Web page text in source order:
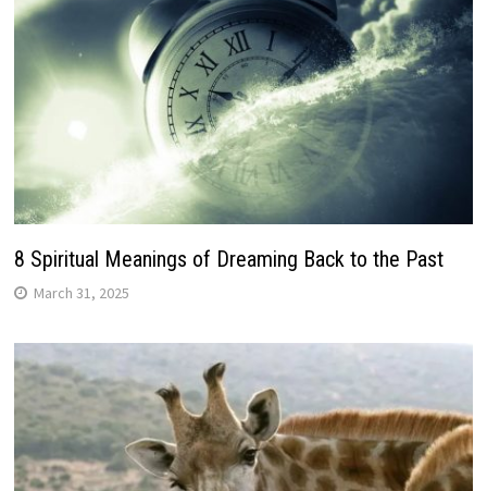
8 Spiritual Meanings of Dreaming Back to the Past
March 31, 2025